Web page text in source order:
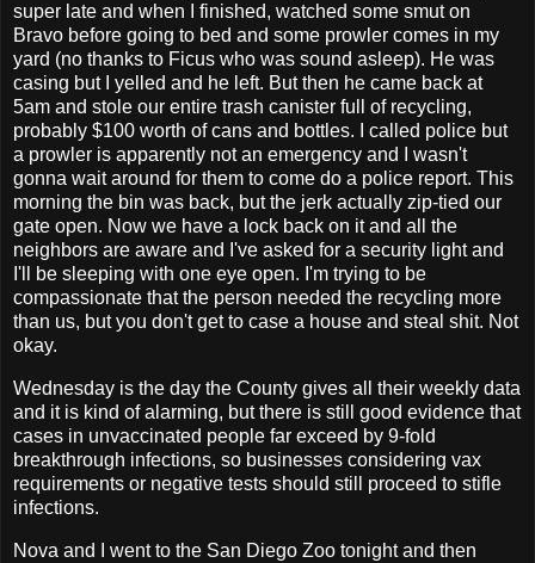
super late and when I finished, watched some smut on
Bravo before going to bed and some prowler comes in my
yard (no thanks to Ficus who was sound asleep). He was
casing but I yelled and he left. But then he came back at
5am and stole our entire trash canister full of recycling,
probably $100 worth of cans and bottles. I called police but
a prowler is apparently not an emergency and I wasn't
gonna wait around for them to come do a police report. This
morning the bin was back, but the jerk actually zip-tied our
gate open. Now we have a lock back on it and all the
neighbors are aware and I've asked for a security light and
I'll be sleeping with one eye open. I'm trying to be
compassionate that the person needed the recycling more
than us, but you don't get to case a house and steal shit. Not
okay.
Wednesday is the day the County gives all their weekly data
and it is kind of alarming, but there is still good evidence that
cases in unvaccinated people far exceed by 9-fold
breakthrough infections, so businesses considering vax
requirements or negative tests should still proceed to stifle
infections.
Nova and I went to the San Diego Zoo tonight and then